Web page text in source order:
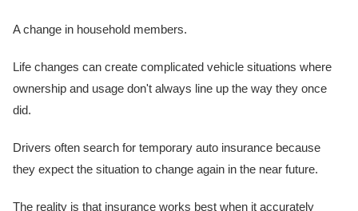
A change in household members.
Life changes can create complicated vehicle situations where
ownership and usage don't always line up the way they once
did.
Drivers often search for temporary auto insurance because
they expect the situation to change again in the near future.
The reality is that insurance works best when it accurately